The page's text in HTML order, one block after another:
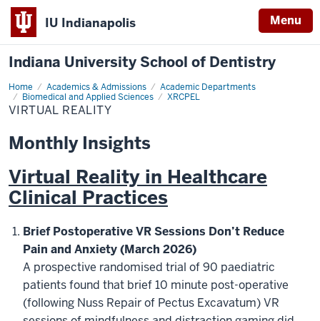
IU Indianapolis Menu
Indiana University School of Dentistry
Home Academics & Admissions
Academic Departments
Biomedical and Applied Sciences
XRCPEL
Virtual
Reality
VIRTUAL REALITY
Monthly Insights
Virtual Reality in Healthcare
Clinical Practices
Brief Postoperative VR Sessions Don’t Reduce
Pain and Anxiety (March 2026)
A prospective randomised trial of 90 paediatric
patients found that brief 10 minute post-operative
(following Nuss Repair of Pectus Excavatum) VR